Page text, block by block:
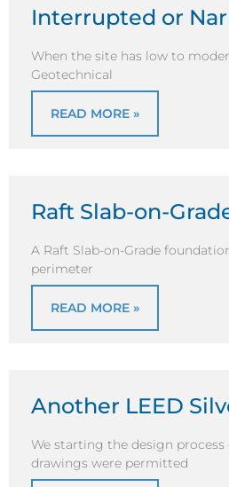
Interrupted or
When the site has low to
Geotechnical
READ MORE »
Raft Slab-on-
A Raft Slab-on-Grade
perimeter
READ MORE »
Another LEED
We starting the design process
drawings were permitted